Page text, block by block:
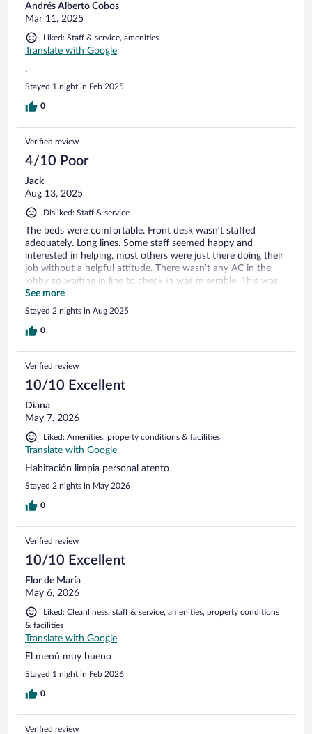
Andrés Alberto Cobos
Mar 11, 2025
Liked: Staff & service, amenities
Translate with Google
.
Stayed 1 night in Feb 2025
0
Verified review
4/10 Poor
Jack
Aug 13, 2025
Disliked: Staff & service
The beds were comfortable. Front desk wasn’t staffed
adequately. Long lines. Some staff seemed happy and
interested in helping, most others were just there doing their
job without a helpful attitude. There wasn’t any AC in the
lobby so waiting in line to check in was miserable. This was
also the breakfast area so it was uncomfortable while trying
to have breakfast. Breakfast items were average.
See more
Stayed 2 nights in Aug 2025
0
Verified review
10/10 Excellent
Diana
May 7, 2026
Liked: Amenities, property conditions & facilities
Translate with Google
Habitación limpia personal atento
Stayed 2 nights in May 2026
0
Verified review
10/10 Excellent
Flor de María
May 6, 2026
Liked: Cleanliness, staff & service, amenities, property conditions
& facilities
Translate with Google
El menú muy bueno
Stayed 1 night in Feb 2026
0
Verified review